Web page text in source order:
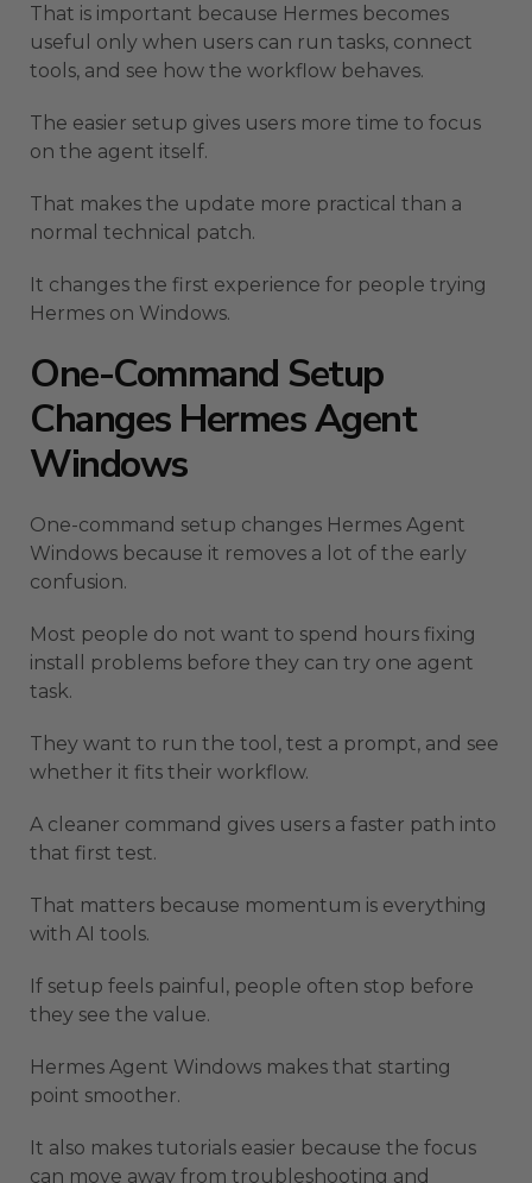
That is important because Hermes becomes
useful only when users can run tasks, connect
tools, and see how the workflow behaves.
The easier setup gives users more time to focus
on the agent itself.
That makes the update more practical than a
normal technical patch.
It changes the first experience for people trying
Hermes on Windows.
One-Command Setup
Changes Hermes Agent
Windows
One-command setup changes Hermes Agent
Windows because it removes a lot of the early
confusion.
Most people do not want to spend hours fixing
install problems before they can try one agent
task.
They want to run the tool, test a prompt, and see
whether it fits their workflow.
A cleaner command gives users a faster path into
that first test.
That matters because momentum is everything
with AI tools.
If setup feels painful, people often stop before
they see the value.
Hermes Agent Windows makes that starting
point smoother.
It also makes tutorials easier because the focus
can move away from troubleshooting and